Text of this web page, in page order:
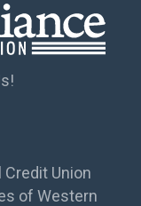
Credit Union
of Western